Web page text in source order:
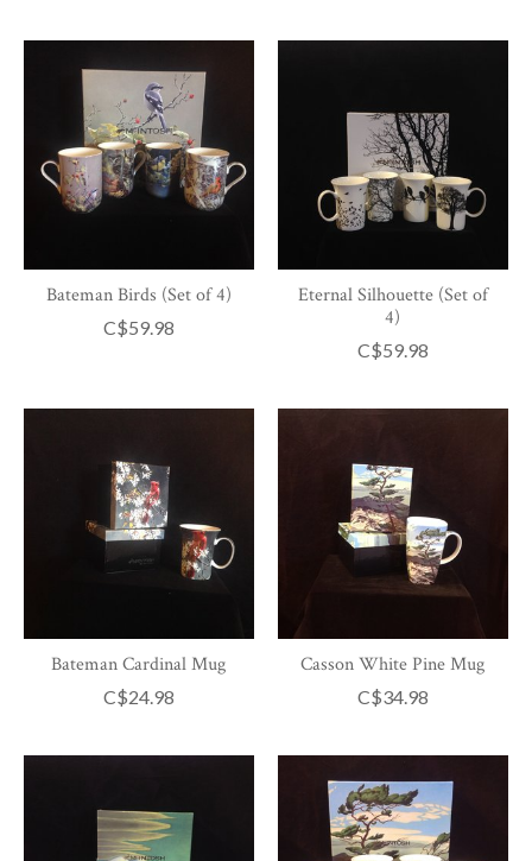
Bateman Birds (Set of 4)
C$59.98
Eternal Silhouette (Set of
4)
C$59.98
Bateman Cardinal Mug
C$24.98
Casson White Pine Mug
C$34.98